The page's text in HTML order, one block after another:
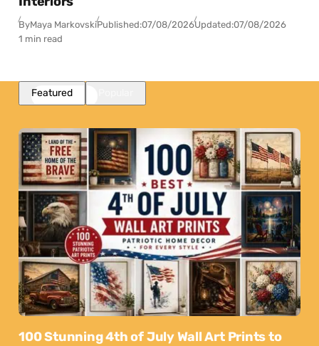
ByMaya MarkovskiPublished:07/08/2026Updated:07/08/2026
1 min read
Featured
100 Stunning 4th of July Wall Art Prints to